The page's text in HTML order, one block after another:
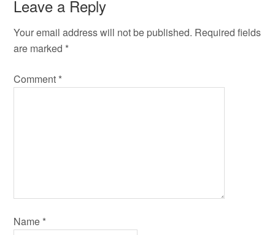
Leave a Reply
Your email address will not be published. Required fields
are marked *
Comment *
Name *